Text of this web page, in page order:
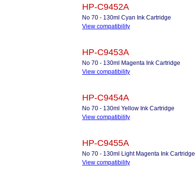
HP-C9452A
No 70 - 130ml Cyan Ink Cartridge
View compatibility
HP-C9453A
No 70 - 130ml Magenta Ink Cartridge
View compatibility
HP-C9454A
No 70 - 130ml Yellow Ink Cartridge
View compatibility
HP-C9455A
No 70 - 130ml Light Magenta Ink Cartridge
View compatibility